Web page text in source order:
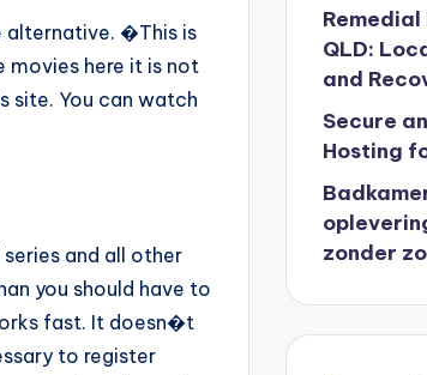
alternative. �This is
here it is not
site. You can watch
and all other
you should have to
fast. It doesn�t
to register
QLD:
and
Secure
Hosting
zonder